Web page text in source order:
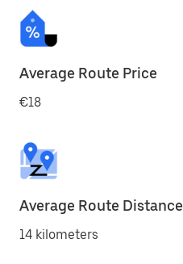
Average Route Price
€18
Average Route Distance
14 kilometers